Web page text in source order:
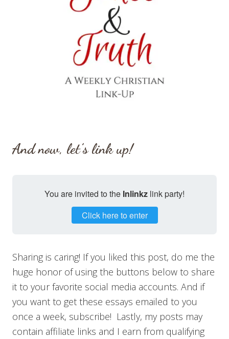
And now, let’s link up!
You are invited to the Inlinkz link party!
Click here to enter
Sharing is caring! If you liked this post, do me the
huge honor of using the buttons below to share
it to your favorite social media accounts. And if
you want to get these essays emailed to you
once a week, subscribe! Lastly, my posts may
contain affiliate links and I earn from qualifying